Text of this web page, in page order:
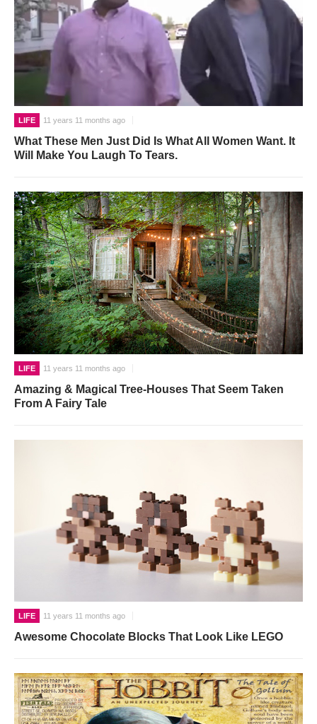
LIFE 11 years 11 months ago
What These Men Just Did Is What All Women Want. It
Will Make You Laugh To Tears.
LIFE 11 years 11 months ago
Amazing & Magical Tree-Houses That Seem Taken
From A Fairy Tale
LIFE 11 years 11 months ago
Awesome Chocolate Blocks That Look Like LEGO